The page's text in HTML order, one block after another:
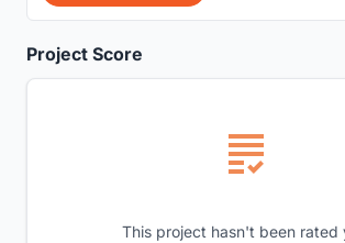
Project Score
This project hasn't been rated